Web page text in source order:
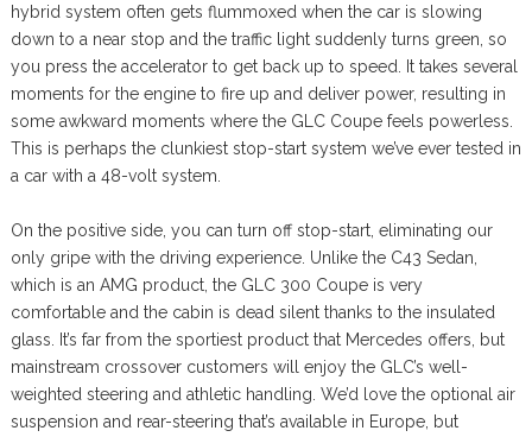
hybrid system often gets flummoxed when the car is slowing
down to a near stop and the traffic light suddenly turns green, so
you press the accelerator to get back up to speed. It takes several
moments for the engine to fire up and deliver power, resulting in
some awkward moments where the GLC Coupe feels powerless.
This is perhaps the clunkiest stop-start system we’ve ever tested in
a car with a 48-volt system.
On the positive side, you can turn off stop-start, eliminating our
only gripe with the driving experience. Unlike the C43 Sedan,
which is an AMG product, the GLC 300 Coupe is very
comfortable and the cabin is dead silent thanks to the insulated
glass. It’s far from the sportiest product that Mercedes offers, but
mainstream crossover customers will enjoy the GLC’s well-
weighted steering and athletic handling. We’d love the optional air
suspension and rear-steering that’s available in Europe, but